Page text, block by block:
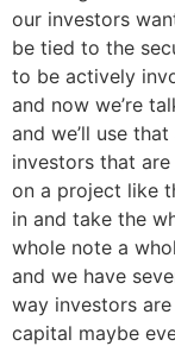
our investors
be tied to the
to be actively
and now we’re
and we’ll use
investors that
on a project like
in and take the
whole note a
and we have
way investors
capital maybe